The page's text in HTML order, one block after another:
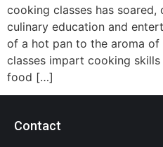
cooking classes has
culinary education and
of a hot pan to the aroma
classes impart cooking
food […]
Contact